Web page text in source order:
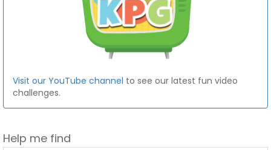
Visit our YouTube channel to see our latest fun video
challenges.
Help me find